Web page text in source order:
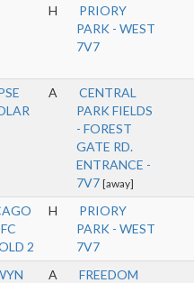
H
PRIORY
PARK - WEST
7V7
A
CENTRAL
PARK FIELDS
- FOREST
GATE RD.
ENTRANCE -
7V7 [away]
2
H
PRIORY
PARK - WEST
7V7
A
FREEDOM